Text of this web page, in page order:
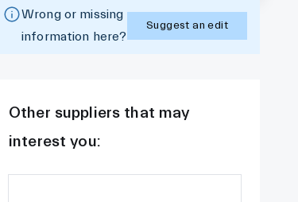
Wrong or missing
information here?
Suggest an edit
Other suppliers that may
interest you: